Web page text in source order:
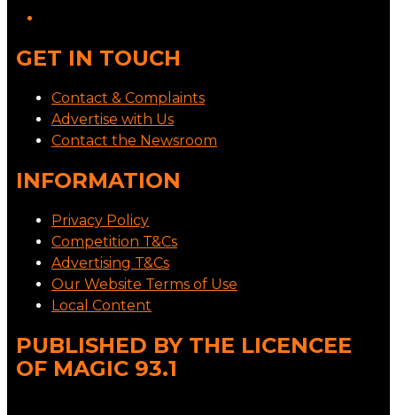
GET IN TOUCH
Contact & Complaints
Advertise with Us
Contact the Newsroom
INFORMATION
Privacy Policy
Competition T&Cs
Advertising T&Cs
Our Website Terms of Use
Local Content
PUBLISHED BY THE LICENCEE
OF MAGIC 93.1